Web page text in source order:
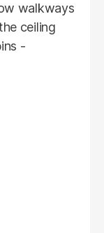
walkways
ceiling
-